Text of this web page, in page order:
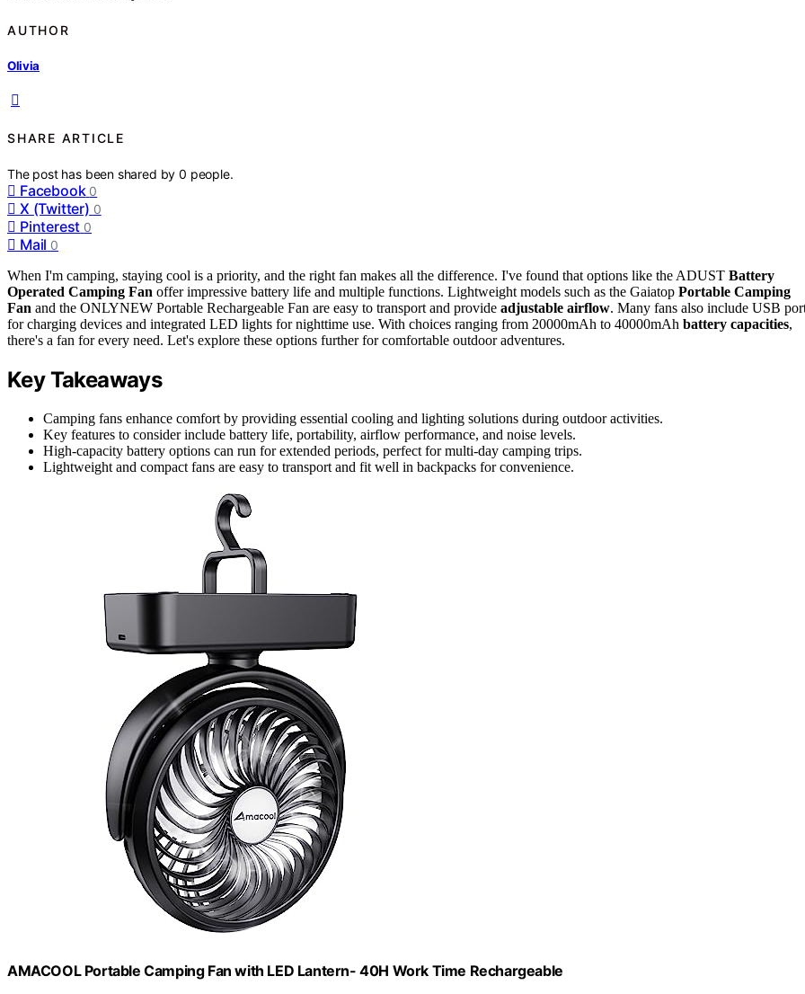
AUTHOR
Olivia
SHARE ARTICLE
The post has been shared by0 people.
Facebook 0
X (Twitter) 0
Pinterest 0
Mail 0
When I'm camping, staying cool is a priority, and the right fan makes all the difference. I've found that options like the ADUST Battery
Operated Camping Fan offer impressive battery life and multiple functions. Lightweight models such as the Gaiatop Portable Camping
Fan and the ONLYNEW Portable Rechargeable Fan are easy to transport and provide adjustable airflow. Many fans also include USB
for charging devices and integrated LED lights for nighttime use. With choices ranging from 20000mAh to 40000mAh battery capacities,
there's a fan for every need. Let's explore these options further for comfortable outdoor adventures.
Key Takeaways
Camping fans enhance comfort by providing essential cooling and lighting solutions during outdoor activities.
Key features to consider include battery life, portability, airflow performance, and noise levels.
High-capacity battery options can run for extended periods, perfect for multi-day camping trips.
Lightweight and compact fans are easy to transport and fit well in backpacks for convenience.
AMACOOL Portable Camping Fan with LED Lantern- 40H Work Time Rechargeable